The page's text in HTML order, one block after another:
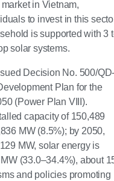
in Vietnam,
to invest in this
is supported with 3
solar systems.
Decision No. 500/
Plan for the
(Power Plan VIII).
capacity of 150,489
MW (8.5%); by 2050,
MW, solar energy is
(33.0–34.4%), about
and policies promoting